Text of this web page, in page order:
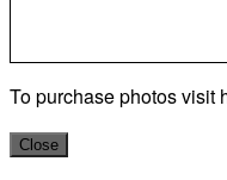
To purchase photos visit
Close